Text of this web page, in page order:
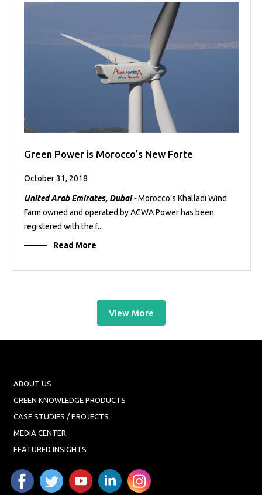
Green Power is Morocco’s New Forte
October 31, 2018
United Arab Emirates, Dubai -Morocco’s Khalladi Wind
Farm owned and operated by ACWA Power has been
registered with the f...
Read More
View More
ABOUT US
GREEN KNOWLEDGE PRODUCTS
CASE STUDIES / PROJECTS
MEDIA CENTER
FEATURED INSIGHTS